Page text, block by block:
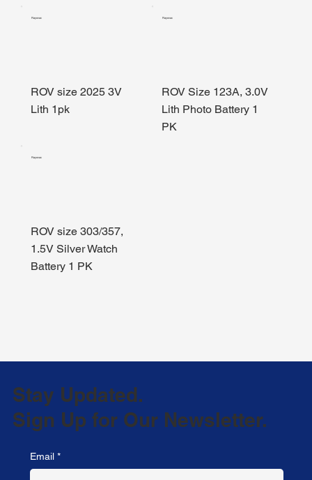
Rayovac
ROV size 2025 3V
Lith 1pk
Rayovac
ROV Size 123A, 3.0V
Lith Photo Battery 1
PK
Rayovac
ROV size 303/357,
1.5V Silver Watch
Battery 1 PK
Stay Updated.
Sign Up for Our Newsletter.
Email *